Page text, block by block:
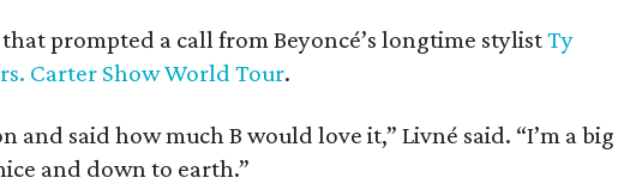
prompted a call from Beyoncé’s longtime stylistTy
Carter Show World Tour.
and said how much B would love it,” Livné said. “I’m a big
and down to earth.”